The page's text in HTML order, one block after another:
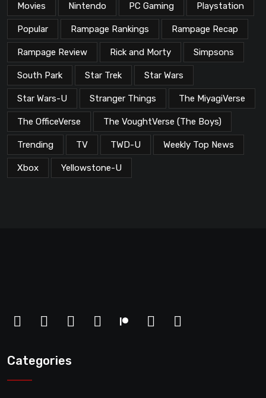
Movies Nintendo PC Gaming Playstation
Popular Rampage Rankings Rampage Recap
Rampage Review Rick and Morty Simpsons
South Park Star Trek Star Wars
Star Wars-U Stranger Things The MiyagiVerse
The OfficeVerse The VoughtVerse (The Boys)
Trending TV TWD-U Weekly Top News
Xbox Yellowstone-U
Categories